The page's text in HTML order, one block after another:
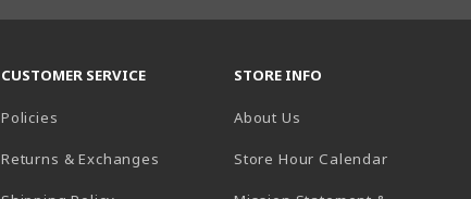
CUSTOMER SERVICE
Policies
Returns & Exchanges
STORE INFO
About Us
Store Hour Calendar(opens in